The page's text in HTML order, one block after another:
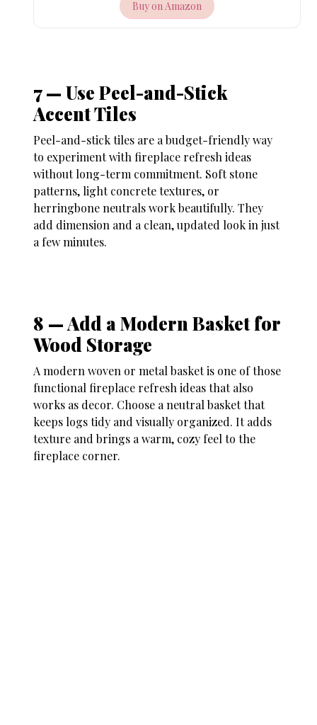
Buy on Amazon
7 — Use Peel-and-Stick
Accent Tiles
Peel-and-stick tiles are a budget-friendly way
to experiment withfireplace refresh ideas
without long-term commitment. Soft stone
patterns, light concrete textures, or
herringbone neutrals work beautifully. They
add dimension and a clean, updated look in just
a few minutes.
8 — Add a Modern Basket for
Wood Storage
A modern woven or metal basket is one of those
functionalfireplace refresh ideasthat also
works as decor. Choose a neutral basket that
keeps logs tidy and visually organized. It adds
texture and brings a warm, cozy feel to the
fireplace corner.